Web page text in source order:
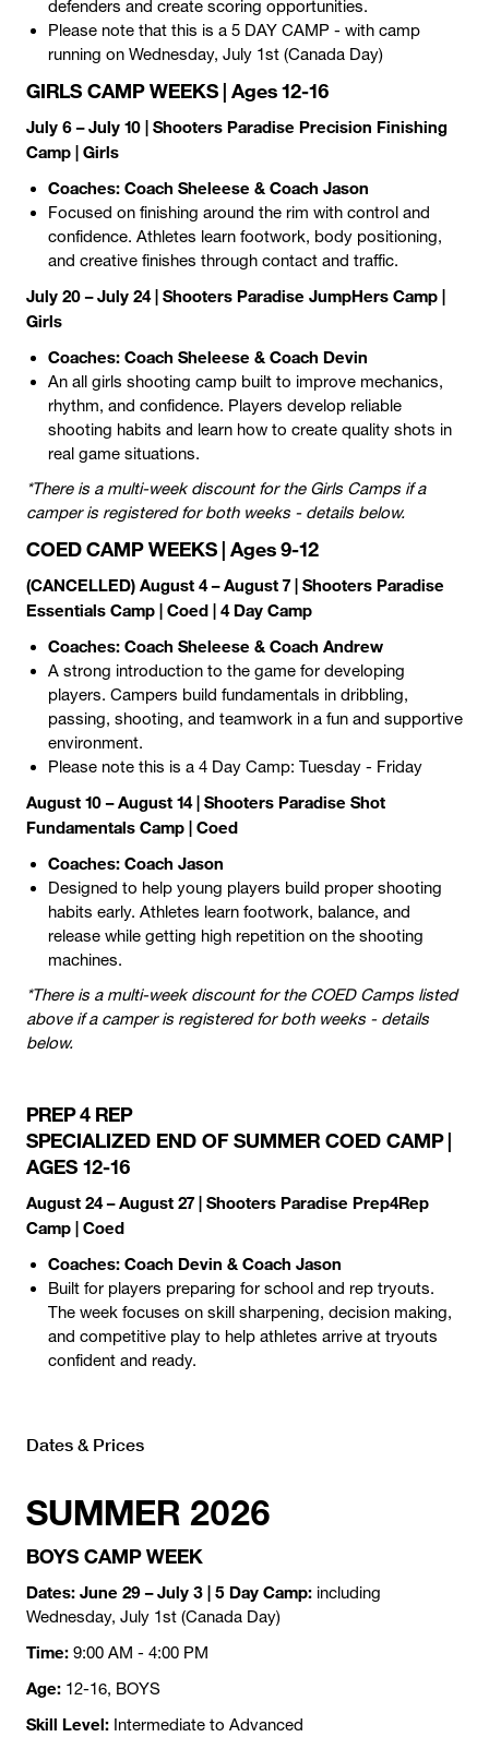
defenders and create scoring opportunities.
Please note that this is a 5 DAY CAMP - with camp
running on Wednesday, July 1st (Canada Day)
GIRLS CAMP WEEKS | Ages 12-16
July 6 – July 10 | Shooters Paradise Precision Finishing
Camp | Girls
Coaches: Coach Sheleese & Coach Jason
Focused on finishing around the rim with control and
confidence. Athletes learn footwork, body positioning,
and creative finishes through contact and traffic.
July 20 – July 24 | Shooters Paradise JumpHers Camp |
Girls
Coaches: Coach Sheleese & Coach Devin
An all girls shooting camp built to improve mechanics,
rhythm, and confidence. Players develop reliable
shooting habits and learn how to create quality shots in
real game situations.
*There is a multi-week discount for the Girls Camps if a
camper is registered for both weeks - details below.
COED CAMP WEEKS | Ages 9-12
(CANCELLED) August 4 – August 7 | Shooters Paradise
Essentials Camp | Coed | 4 Day Camp
Coaches: Coach Sheleese & Coach Andrew
A strong introduction to the game for developing
players. Campers build fundamentals in dribbling,
passing, shooting, and teamwork in a fun and supportive
environment.
Please note this is a 4 Day Camp: Tuesday - Friday
August 10 – August 14 | Shooters Paradise Shot
Fundamentals Camp | Coed
Coaches: Coach Jason
Designed to help young players build proper shooting
habits early. Athletes learn footwork, balance, and
release while getting high repetition on the shooting
machines.
*There is a multi-week discount for the COED Camps listed
above if a camper is registered for both weeks - details
below.
PREP 4 REP
SPECIALIZED END OF SUMMER COED CAMP |
AGES 12-16
August 24 – August 27 | Shooters Paradise Prep4Rep
Camp | Coed
Coaches: Coach Devin & Coach Jason
Built for players preparing for school and rep tryouts.
The week focuses on skill sharpening, decision making,
and competitive play to help athletes arrive at tryouts
confident and ready.
Dates & Prices
SUMMER 2026
BOYS CAMP WEEK
Dates: June 29 – July 3 | 5 Day Camp: including
Wednesday, July 1st (Canada Day)
Time: 9:00 AM - 4:00 PM
Age: 12-16, BOYS
Skill Level: Intermediate to Advanced